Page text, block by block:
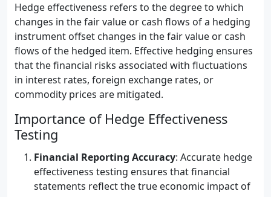
Hedge effectiveness refers to the degree to which
changes in the fair value or cash flows of a hedging
instrument offset changes in the fair value or cash
flows of the hedged item. Effective hedging ensures
that the financial risks associated with fluctuations
in interest rates, foreign exchange rates, or
commodity prices are mitigated.
Importance of Hedge Effectiveness
Testing
Financial Reporting Accuracy: Accurate hedge
effectiveness testing ensures that financial
statements reflect the true economic impact of